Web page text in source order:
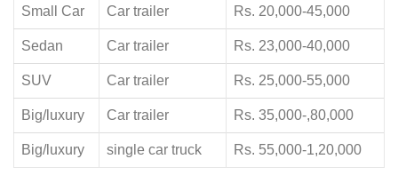
Small Car Car trailer Rs. 20,000-45,000
Sedan Car trailer Rs. 23,000-40,000
SUV Car trailer Rs. 25,000-55,000
Big/luxury Car trailer Rs. 35,000-,80,000
Big/luxury single car truck Rs. 55,000-1,20,000